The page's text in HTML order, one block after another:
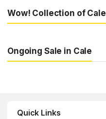
Wow! Collection of Cale
Ongoing Sale in Cale
Quick Links